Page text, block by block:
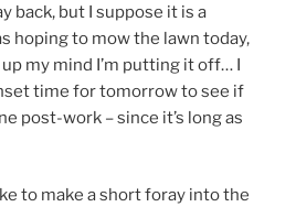
back, but I suppose it is a
hoping to mow the lawn today,
up my mind I’m putting it off… I
time for tomorrow to see if
post-work – since it’s long as
to make a short foray into the